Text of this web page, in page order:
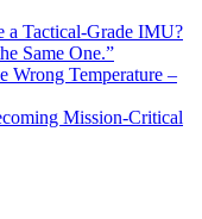
a Tactical-Grade IMU?
Same One.”
Wrong Temperature –
Mission-Critical